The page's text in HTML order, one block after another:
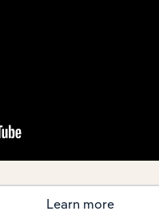
Learn more